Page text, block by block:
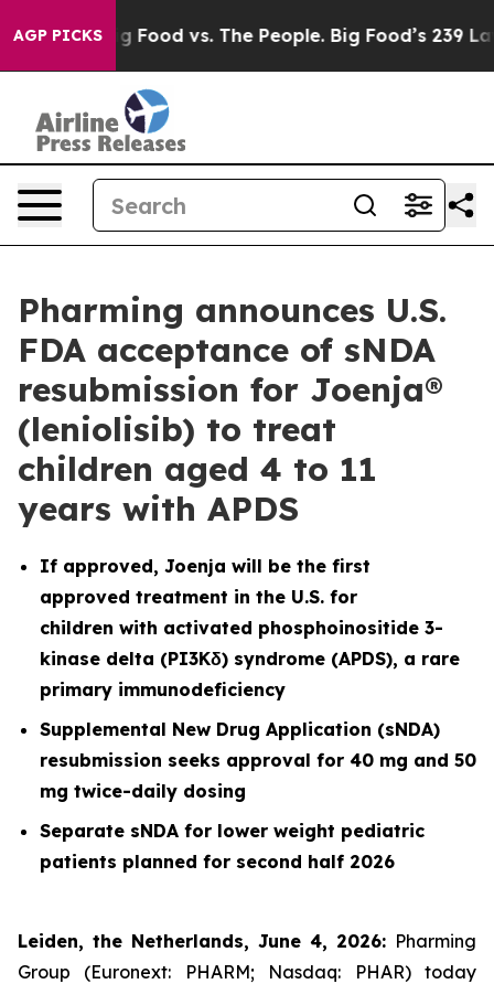
AGP PICKS
Big Food vs. The People. Big Food’s 239 Lawsuits
Pharming announces U.S.
FDA acceptance of sNDA
resubmission for Joenja®
(leniolisib) to treat
children aged 4 to 11
years with APDS
If approved, Joenja will be the first
approved treatment in the U.S. for
children with activated phosphoinositide 3-
kinase delta (PI3Kδ) syndrome (APDS), a rare
primary immunodeficiency
Supplemental New Drug Application (sNDA)
resubmission seeks approval for 40 mg and 50
mg twice-daily dosing
Separate sNDA for lower weight pediatric
patients planned for second half 2026
Leiden, the Netherlands, June 4, 2026: Pharming
Group (Euronext: PHARM; Nasdaq: PHAR) today